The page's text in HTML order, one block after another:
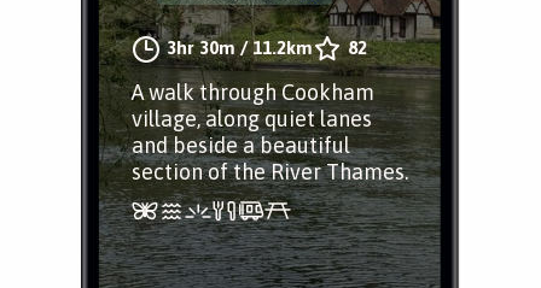
3hr 30m/11.2km 82
A walk through Cookham
village, along quiet lanes
and beside a beautiful
section of the River Thames.